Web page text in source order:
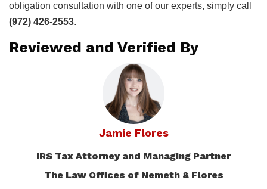
obligation consultation with one of our experts, simply call
(972) 426-2553.
Reviewed and Verified By
Jamie Flores
IRS Tax Attorney and Managing Partner
The Law Offices of Nemeth & Flores